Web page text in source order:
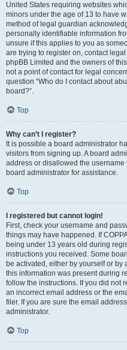
United States requiring websites
minors under the age of 13 to have
method of legal guardian
personally identifiable information
unsure if this applies to you as
are trying to register on, contact
phpBB Limited and the owners of
not a point of contact for legal
question “Who do I contact about
board?”.
Top
Why can’t I register?
It is possible a board administrator
visitors from signing up. A board
address or disallowed the
board administrator for assistance.
Top
I registered but cannot login!
First, check your username and
things may have happened. If
being under 13 years old during
instructions you received. Some
be activated, either by yourself or
this information was present during
follow the instructions. If you did not
an incorrect email address or the
filer. If you are sure the email
administrator.
Top